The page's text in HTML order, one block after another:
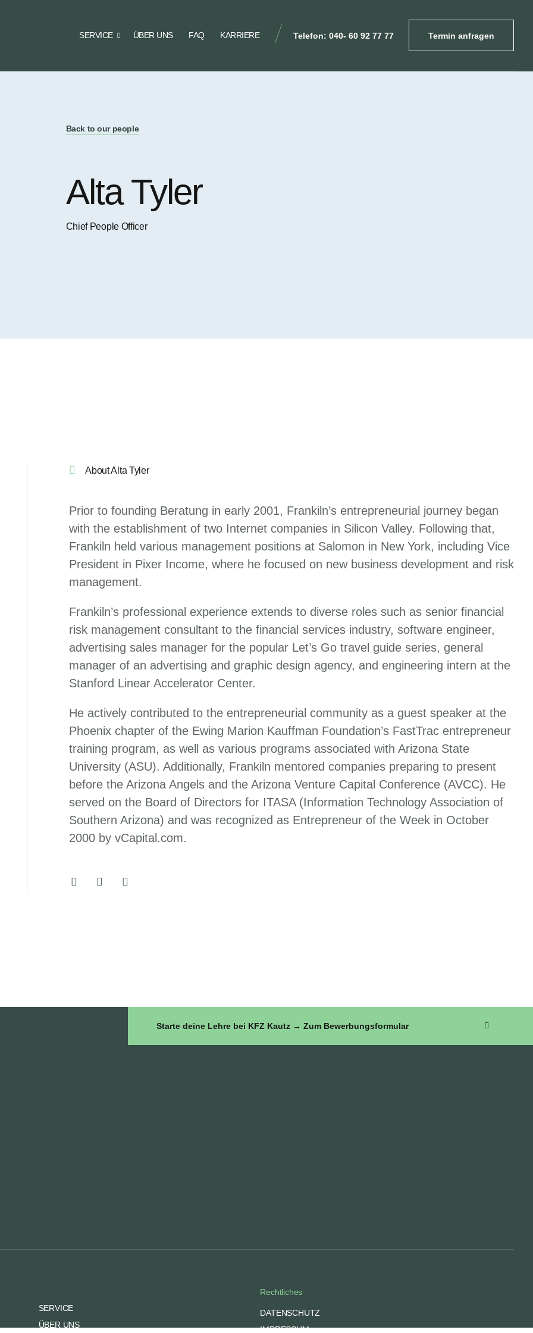
SERVICE ÜBER UNS FAQ KARRIERE Telefon: 040- 60 92 77 77 Termin anfragen
Back to our people
Alta Tyler
Chief People Officer
About Alta Tyler
Prior to founding Beratung in early 2001, Frankiln’s entrepreneurial journey began
with the establishment of two Internet companies in Silicon Valley. Following that,
Frankiln held various management positions at Salomon in New York, including Vice
President in Pixer Income, where he focused on new business development and risk
management.
Frankiln’s professional experience extends to diverse roles such as senior financial
risk management consultant to the financial services industry, software engineer,
advertising sales manager for the popular Let’s Go travel guide series, general
manager of an advertising and graphic design agency, and engineering intern at the
Stanford Linear Accelerator Center.
He actively contributed to the entrepreneurial community as a guest speaker at the
Phoenix chapter of the Ewing Marion Kauffman Foundation’s FastTrac entrepreneur
training program, as well as various programs associated with Arizona State
University (ASU). Additionally, Frankiln mentored companies preparing to present
before the Arizona Angels and the Arizona Venture Capital Conference (AVCC). He
served on the Board of Directors for ITASA (Information Technology Association of
Southern Arizona) and was recognized as Entrepreneur of the Week in October
2000 by vCapital.com.
Starte deine Lehre bei KFZ Kautz → Zum Bewerbungsformular
SERVICE
ÜBER UNS
Rechtliches
DATENSCHUTZ
IMPRESSUM